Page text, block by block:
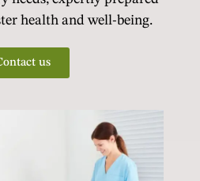
health and well-being.
us